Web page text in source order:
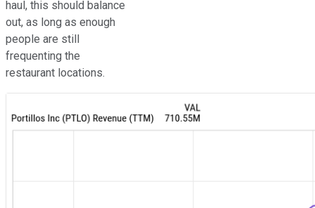
haul, this should balance
out, as long as enough
people are still
frequenting the
restaurant locations.